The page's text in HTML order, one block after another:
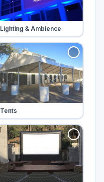
Tap to add
Lighting & Ambience
Tents